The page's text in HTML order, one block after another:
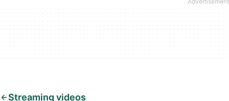
Streaming videos